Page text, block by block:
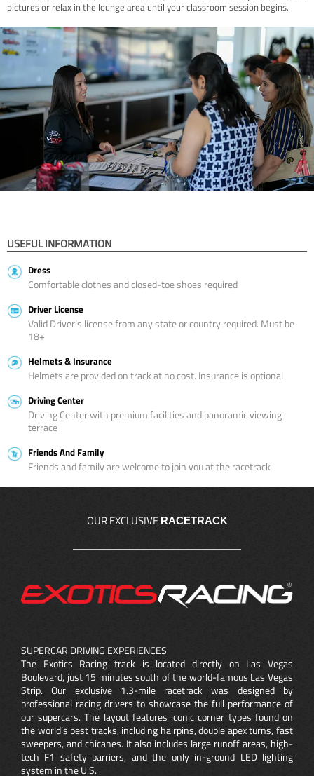
pictures or relax in the lounge area until your classroom session begins.
USEFUL INFORMATION
Dress
Comfortable clothes and closed-toe shoes required
Driver License
Valid Driver’s license from any state or country required. Must be
18+
Helmets & Insurance
Helmets are provided on track at no cost. Insurance is optional
Driving Center
Driving Center with premium facilities and panoramic viewing
terrace
Friends And Family
Friends and family are welcome to join you at the racetrack
OUR EXCLUSIVE RACETRACK
SUPERCAR DRIVING EXPERIENCES
The Exotics Racing track is located directly on Las Vegas
Boulevard, just 15 minutes south of the world-famous Las Vegas
Strip. Our exclusive 1.3-mile racetrack was designed by
professional racing drivers to showcase the full performance of
our supercars. The layout features iconic corner types found on
the world’s best tracks, including hairpins, double apex turns, fast
sweepers, and chicanes. It also includes large runoff areas, high-
tech F1 safety barriers, and the only in-ground LED lighting
system in the U.S.